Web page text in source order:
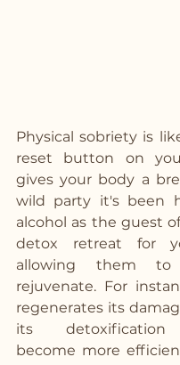
Physical sobriety is
reset button on
gives your body a
wild party it's been
alcohol as the guest
detox retreat for
allowing them
rejuvenate. For
regenerates its
its detoxification
become more